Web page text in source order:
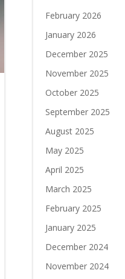
February 2026
January 2026
December 2025
November 2025
October 2025
September 2025
August 2025
May 2025
April 2025
March 2025
February 2025
January 2025
December 2024
November 2024